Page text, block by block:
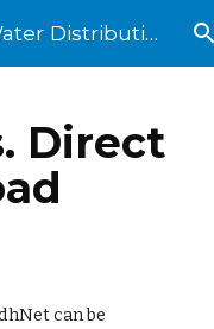
Skip to navigation
Hydraulic Modeling for Water Distribution Systems
Direct
can be